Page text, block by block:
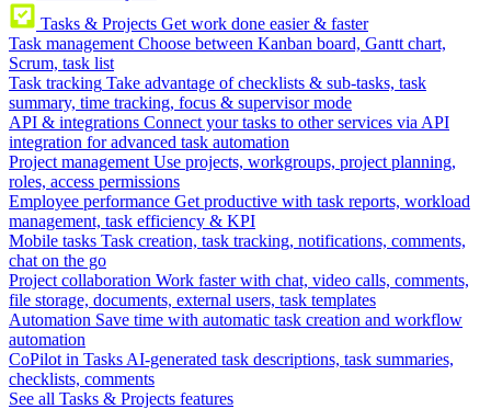
Tasks & Projects Get work done easier & faster
Task management Choose between Kanban board, Gantt chart,
Scrum, task list
Task tracking Take advantage of checklists & sub-tasks, task
summary, time tracking, focus & supervisor mode
API & integrations Connect your tasks to other services via API
integration for advanced task automation
Project management Use projects, workgroups, project planning,
roles, access permissions
Employee performance Get productive with task reports, workload
management, task efficiency & KPI
Mobile tasks Task creation, task tracking, notifications, comments,
chat on the go
Project collaboration Work faster with chat, video calls, comments,
file storage, documents, external users, task templates
Automation Save time with automatic task creation and workflow
automation
CoPilot in Tasks AI-generated task descriptions, task summaries,
checklists, comments
See all Tasks & Projects features